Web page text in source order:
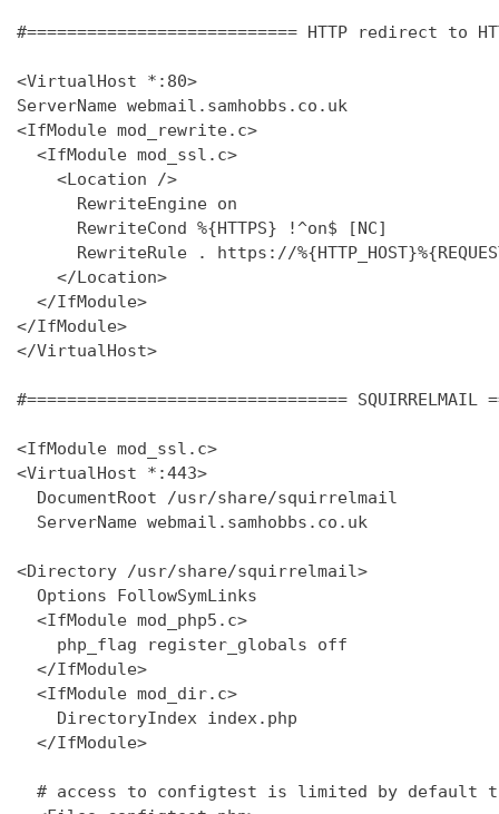
#=========================== HTTP redirect to
<VirtualHost *:80>
ServerName webmail.samhobbs.co.uk
<IfModule mod_rewrite.c>
  <IfModule mod_ssl.c>
    <Location />
      RewriteEngine on
      RewriteCond %{HTTPS} !^on$ [NC]
RewriteRule . https://
    </Location>
  </IfModule>
</IfModule>
</VirtualHost>
#================================ SQUIRRELMAIL
<IfModule mod_ssl.c>
<VirtualHost *:443>
  DocumentRoot /usr/share/squirrelmail
  ServerName webmail.samhobbs.co.uk
<Directory /usr/share/squirrelmail>
  Options FollowSymLinks
  <IfModule mod_php5.c>
    php_flag register_globals off
  </IfModule>
  <IfModule mod_dir.c>
    DirectoryIndex index.php
  </IfModule>
# access to configtest is limited by default